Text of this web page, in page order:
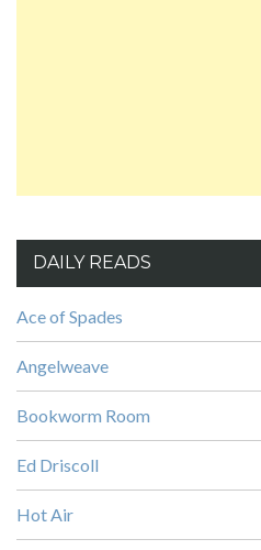
DAILY READS
Ace of Spades
Angelweave
Bookworm Room
Ed Driscoll
Hot Air